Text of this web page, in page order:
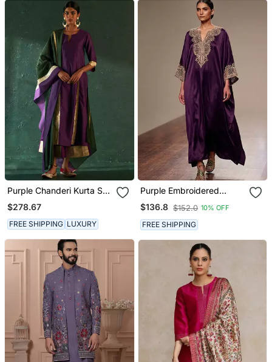
Purple Chanderi Kurta Set
With Panelled Gota Work
$278.67
FREE SHIPPING LUXURY
Purple Embroidered
Modal Satin Kaftan
$136.8 $152.0 10% OFF
FREE SHIPPING